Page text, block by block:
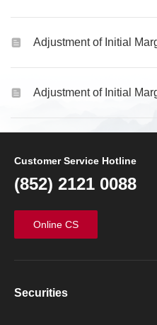
Customer Service Hotline
(852) 2121 0088
Online CS
Securities